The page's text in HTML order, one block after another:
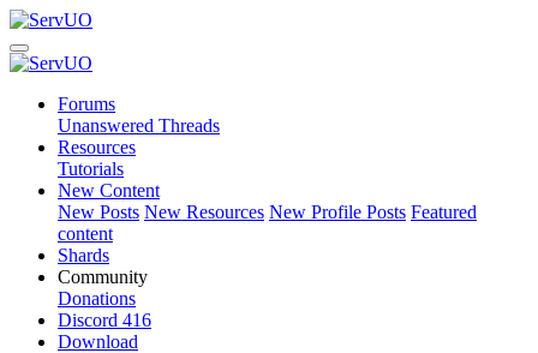
Forums
Unanswered Threads
Resources
Tutorials
New Content
New Posts New Resources New Profile Posts Featured
content
Shards
Community
Donations
Discord 416
Download